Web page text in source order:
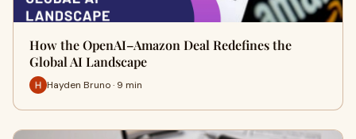
How the OpenAI–Amazon Deal Redefines the
Global AI Landscape
Hayden Bruno · 9 min